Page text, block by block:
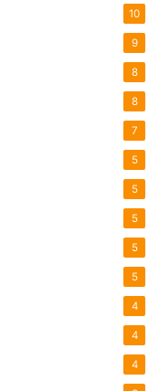
10
9
8
8
7
5
5
5
5
5
4
4
4